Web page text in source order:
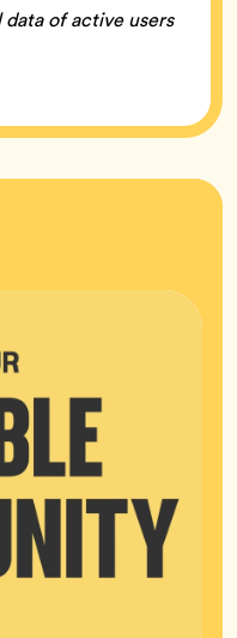
data of active users